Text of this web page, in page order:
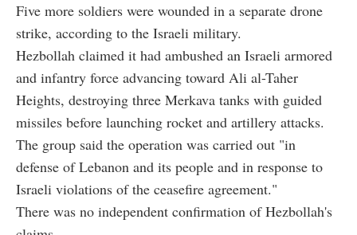
Five more soldiers were wounded in a separate drone
strike, according to the Israeli military.
Hezbollah claimed it had ambushed an Israeli armored
and infantry force advancing toward Ali al-Taher
Heights, destroying three Merkava tanks with guided
missiles before launching rocket and artillery attacks.
The group said the operation was carried out "in
defense of Lebanon and its people and in response to
Israeli violations of the ceasefire agreement."
There was no independent confirmation of Hezbollah's